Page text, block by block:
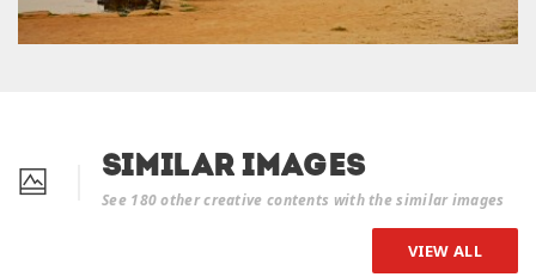
Similar Images
See 180 other creative contents with the similar images
VIEW ALL